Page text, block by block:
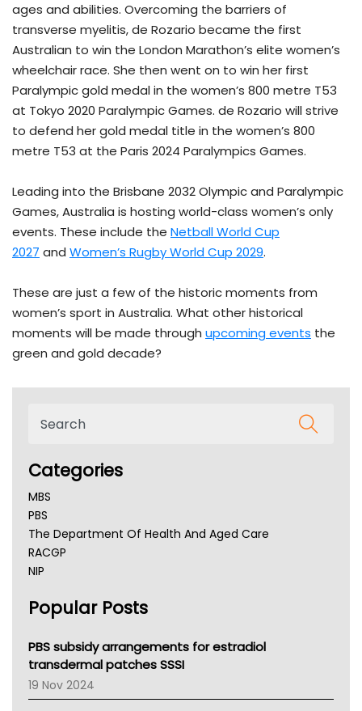
ages and abilities. Overcoming the barriers of
transverse myelitis, de Rozario became the first
Australian to win the London Marathon’s elite women’s
wheelchair race. She then went on to win her first
Paralympic gold medal in the women’s 800 metre T53
at Tokyo 2020 Paralympic Games. de Rozario will strive
to defend her gold medal title in the women’s 800
metre T53 at the Paris 2024 Paralympics Games.
Leading into the Brisbane 2032 Olympic and Paralympic
Games, Australia is hosting world-class women’s only
events. These include the Netball World Cup
2027 and Women’s Rugby World Cup 2029.
These are just a few of the historic moments from
women’s sport in Australia. What other historical
moments will be made through upcoming events the
green and gold decade?
Categories
MBS
PBS
The Department Of Health And Aged Care
RACGP
NIP
NSW Health
Victoria Health
Tasmania News
Western Australia
SA Health
Popular Posts
PBS subsidy arrangements for estradiol
transdermal patches SSSI
19 Nov 2024